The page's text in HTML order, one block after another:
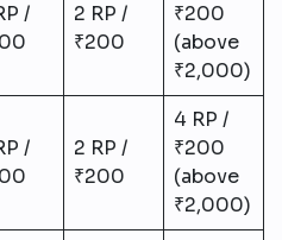
/
2 RP /
₹200
₹200
(above
₹2,000)
/
2 RP /
₹200
4 RP /
₹200
(above
₹2,000)